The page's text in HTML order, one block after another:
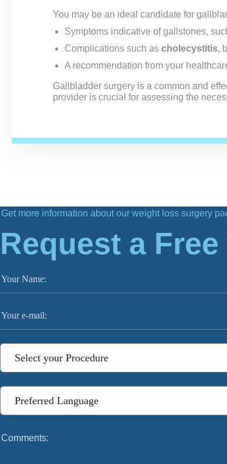
You may be an ideal candidate for
Symptoms indicative of gallstones,
Complications such as cholecystitis,
A recommendation from your
Gallbladder surgery is a common and
provider is crucial for assessing the
Get more information about our weight loss surgery
Request a